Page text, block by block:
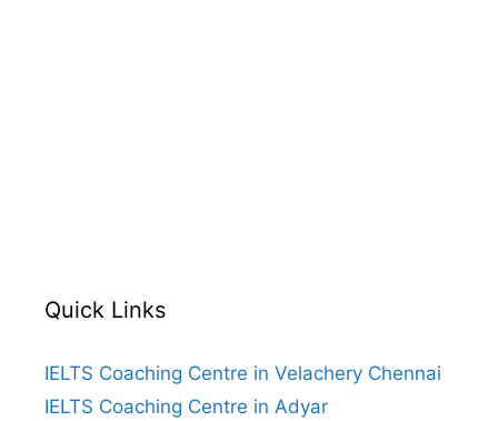
Quick Links
IELTS Coaching Centre in Velachery Chennai
IELTS Coaching Centre in Adyar